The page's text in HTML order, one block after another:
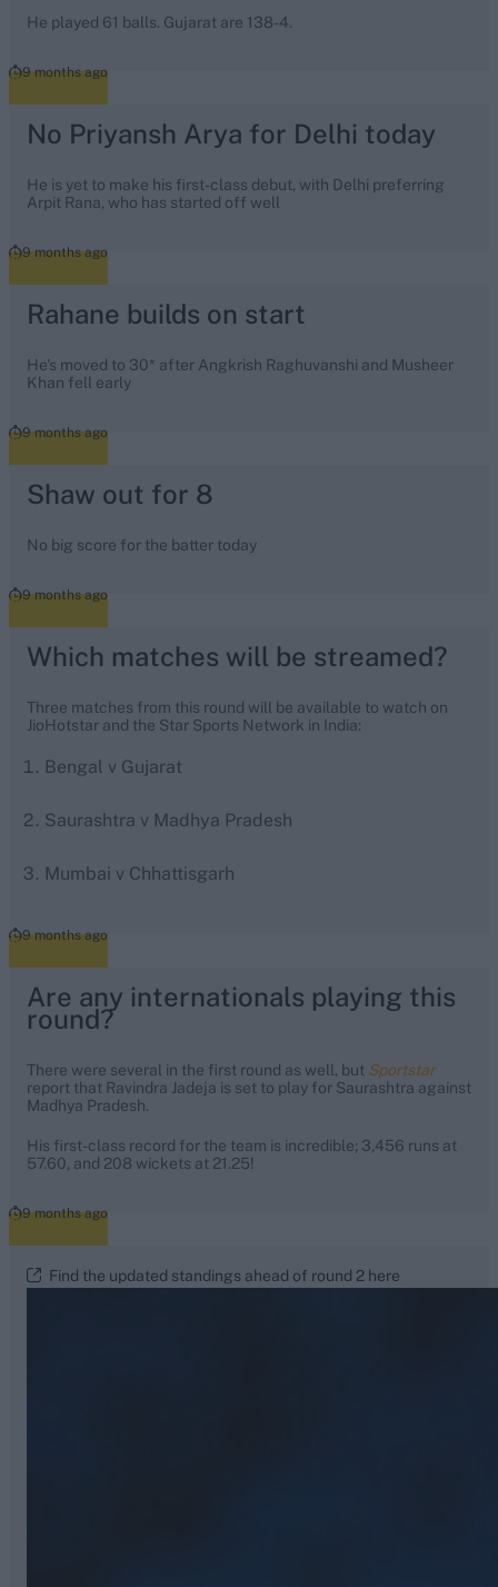
He played 61 balls. Gujarat are 138-4.
9 months ago
No Priyansh Arya for Delhi today
He is yet to make his first-class debut, with Delhi preferring
Arpit Rana, who has started off well
9 months ago
Rahane builds on start
He's moved to 30* after Angkrish Raghuvanshi and Musheer
Khan fell early
9 months ago
Shaw out for 8
No big score for the batter today
9 months ago
Which matches will be streamed?
Three matches from this round will be available to watch on
JioHotstar and the Star Sports Network in India:
Bengal v Gujarat
Saurashtra v Madhya Pradesh
Mumbai v Chhattisgarh
9 months ago
Are any internationals playing this
round?
There were several in the first round as well, but Sportstar
report that Ravindra Jadeja is set to play for Saurashtra against
Madhya Pradesh.
His first-class record for the team is incredible; 3,456 runs at
57.60, and 208 wickets at 21.25!
9 months ago
Find the updated standings ahead of round 2 here